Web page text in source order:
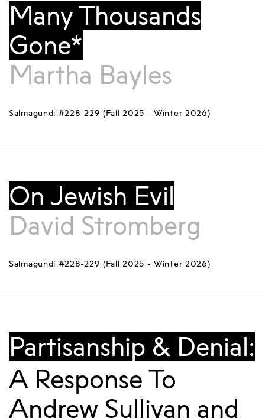
Many Thousands
Gone*
Martha Bayles
Salmagundi #228-229 (Fall 2025 - Winter 2026)
On Jewish Evil
David Stromberg
Salmagundi #228-229 (Fall 2025 - Winter 2026)
Partisanship & Denial:
A Response To
Andrew Sullivan and